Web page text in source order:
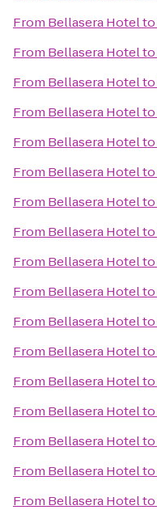
From Bellasera Hotelto
From Bellasera Hotelto
From Bellasera Hotelto
From Bellasera Hotelto
From Bellasera Hotelto
From Bellasera Hotelto
From Bellasera Hotelto
From Bellasera Hotelto
From Bellasera Hotelto
From Bellasera Hotelto
From Bellasera Hotelto
From Bellasera Hotelto
From Bellasera Hotelto
From Bellasera Hotelto
From Bellasera Hotelto
From Bellasera Hotelto
From Bellasera Hotelto